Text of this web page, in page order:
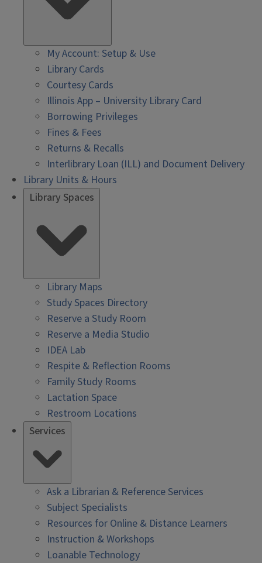
My Account: Setup & Use
Library Cards
Courtesy Cards
Illinois App – University Library Card
Borrowing Privileges
Fines & Fees
Returns & Recalls
Interlibrary Loan (ILL) and Document Delivery
Library Units & Hours
Library Spaces
Library Maps
Study Spaces Directory
Reserve a Study Room
Reserve a Media Studio
IDEA Lab
Respite & Reflection Rooms
Family Study Rooms
Lactation Space
Restroom Locations
Services
Ask a Librarian & Reference Services
Subject Specialists
Resources for Online & Distance Learners
Instruction & Workshops
Loanable Technology